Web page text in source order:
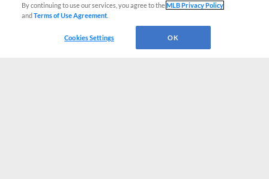
By continuing to use our services, you agree to theMLB Privacy Policy
andTerms of Use Agreement
Cookies Settings OK